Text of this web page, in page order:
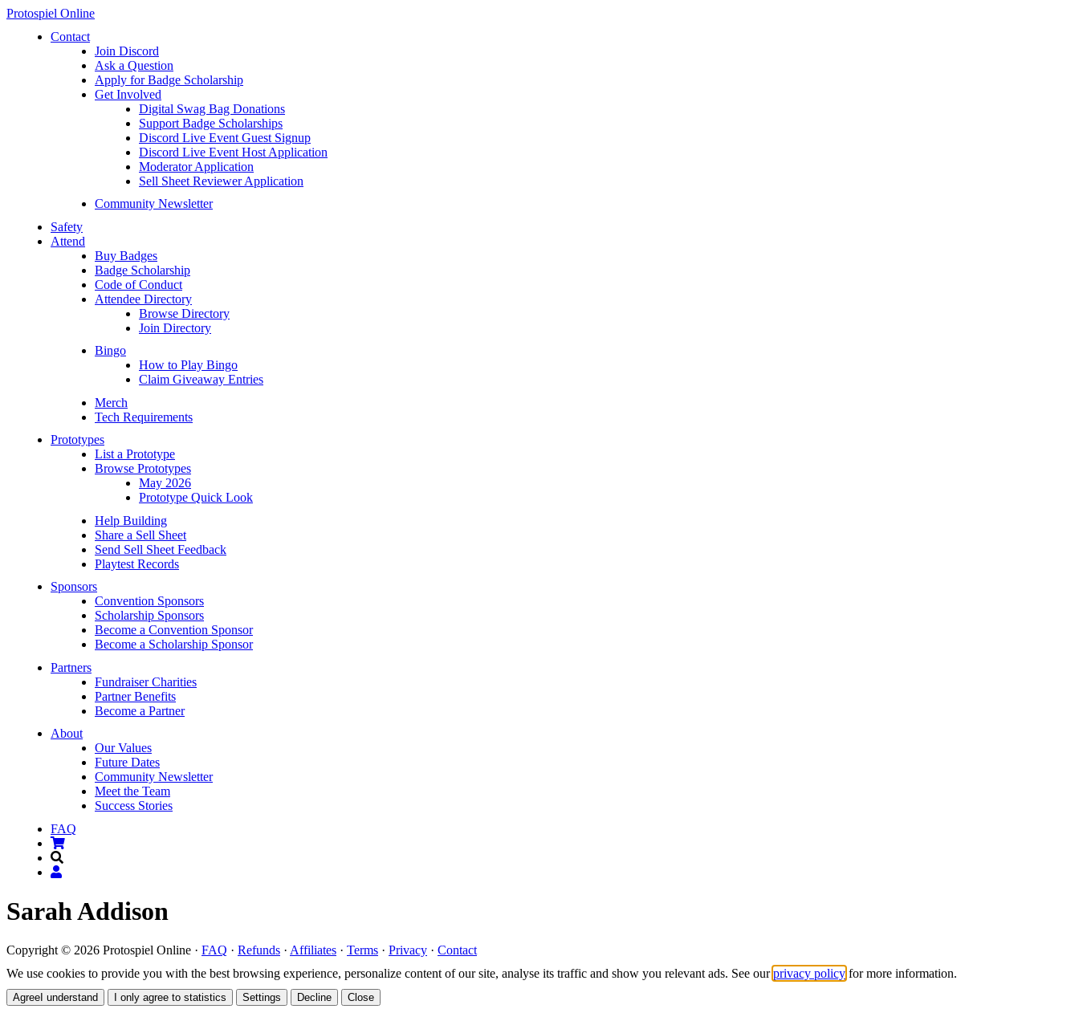
Protospiel Online
Contact
Join Discord
Ask a Question
Apply for Badge Scholarship
Get Involved
Digital Swag Bag Donations
Support Badge Scholarships
Discord Live Event Guest Signup
Discord Live Event Host Application
Moderator Application
Sell Sheet Reviewer Application
Community Newsletter
Safety
Attend
Buy Badges
Badge Scholarship
Code of Conduct
Attendee Directory
Browse Directory
Join Directory
Bingo
How to Play Bingo
Claim Giveaway Entries
Merch
Tech Requirements
Prototypes
List a Prototype
Browse Prototypes
May 2026
Prototype Quick Look
Help Building
Share a Sell Sheet
Send Sell Sheet Feedback
Playtest Records
Sponsors
Convention Sponsors
Scholarship Sponsors
Become a Convention Sponsor
Become a Scholarship Sponsor
Partners
Fundraiser Charities
Partner Benefits
Become a Partner
About
Our Values
Future Dates
Community Newsletter
Meet the Team
Success Stories
FAQ
Sarah Addison
Copyright © 2026 Protospiel Online · FAQ · Refunds · Affiliates · Terms · Privacy · Contact
We use cookies to provide you with the best browsing experience, personalize content of our site, analyse its traffic and show you relevant ads. See ourprivacy policy for more information.
Agree I understand I only agree to statistics Settings Decline Close